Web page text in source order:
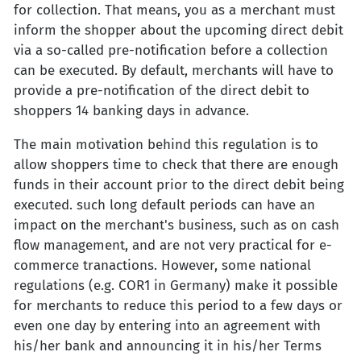
for collection. That means, you as a merchant must
inform the shopper about the upcoming direct debit
via a so-called pre-notification before a collection
can be executed. By default, merchants will have to
provide a pre-notification of the direct debit to
shoppers 14 banking days in advance.
The main motivation behind this regulation is to
allow shoppers time to check that there are enough
funds in their account prior to the direct debit being
executed. such long default periods can have an
impact on the merchant's business, such as on cash
flow management, and are not very practical for e-
commerce tranactions. However, some national
regulations (e.g. COR1 in Germany) make it possible
for merchants to reduce this period to a few days or
even one day by entering into an agreement with
his/her bank and announcing it in his/her Terms